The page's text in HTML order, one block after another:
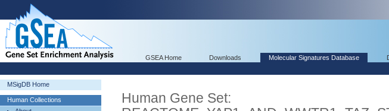
GSEA Home Downloads Molecular Signatures Database
MSigDB Home
Human Collections
Human Gene Set: